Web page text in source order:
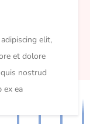
elit,
et dolore
nostrud
ex ea